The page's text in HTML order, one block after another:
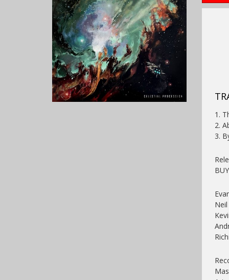
1.
2.
3.